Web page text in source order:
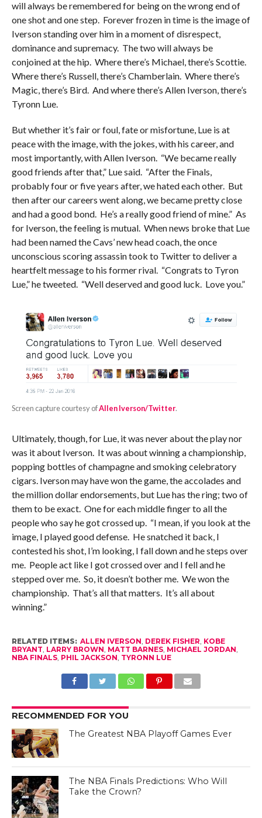
will always be remembered for being on the wrong end of
one shot and one step. Forever frozen in time is the image of
Iverson standing over him in a moment of disrespect,
dominance and supremacy. The two will always be
conjoined at the hip. Where there’s Michael, there’s Scottie.
Where there’s Russell, there’s Chamberlain. Where there’s
Magic, there’s Bird. And where there’s Allen Iverson, there’s
Tyronn Lue.
But whether it’s fair or foul, fate or misfortune, Lue is at
peace with the image, with the jokes, with his career, and
most importantly, with Allen Iverson. “We became really
good friends after that,” Lue said. “After the Finals,
probably four or five years after, we hated each other. But
then after our careers went along, we became pretty close
and had a good bond. He’s a really good friend of mine.” As
for Iverson, the feeling is mutual. When news broke that Lue
had been named the Cavs’ new head coach, the once
unconscious scoring assassin took to Twitter to deliver a
heartfelt message to his former rival. “Congrats to Tyron
Lue,” he tweeted. “Well deserved and good luck. Love you.”
Screen capture courtesy ofAllen Iverson/Twitter.
Ultimately, though, for Lue, it was never about the play nor
was it about Iverson. It was about winning a championship,
popping bottles of champagne and smoking celebratory
cigars. Iverson may have won the game, the accolades and
the million dollar endorsements, but Lue has the ring; two of
them to be exact. One for each middle finger to all the
people who say he got crossed up. “I mean, if you look at the
image, I played good defense. He snatched it back, I
contested his shot, I’m looking, I fall down and he steps over
me. People act like I got crossed over and I fell and he
stepped over me. So, it doesn’t bother me. We won the
championship. That’s all that matters. It’s all about
winning.”
RELATED ITEMS: ALLEN IVERSON, DEREK FISHER, KOBE
BRYANT, LARRY BROWN, MATT BARNES, MICHAEL JORDAN,
NBA FINALS, PHIL JACKSON, TYRONN LUE
RECOMMENDED FOR YOU
The Greatest NBA Playoff Games Ever
The NBA Finals Predictions: Who Will
Take the Crown?